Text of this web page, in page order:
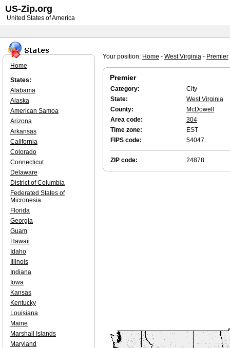
Your position: Home - West Virginia - Premier
Premier
Category:
City
State:
West Virginia
County:
McDowell
Area code:
304
Time zone:
EST
FIPS code:
54047
ZIP code: 24878
Home
States:
Alabama
Alaska
American Samoa
Arizona
Arkansas
California
Colorado
Connecticut
Delaware
District of Columbia
Federated States of
Micronesia
Florida
Georgia
Guam
Hawaii
Idaho
Illinois
Indiana
Iowa
Kansas
Kentucky
Louisiana
Maine
Marshall Islands
Maryland
US-Zip.org
United States of America